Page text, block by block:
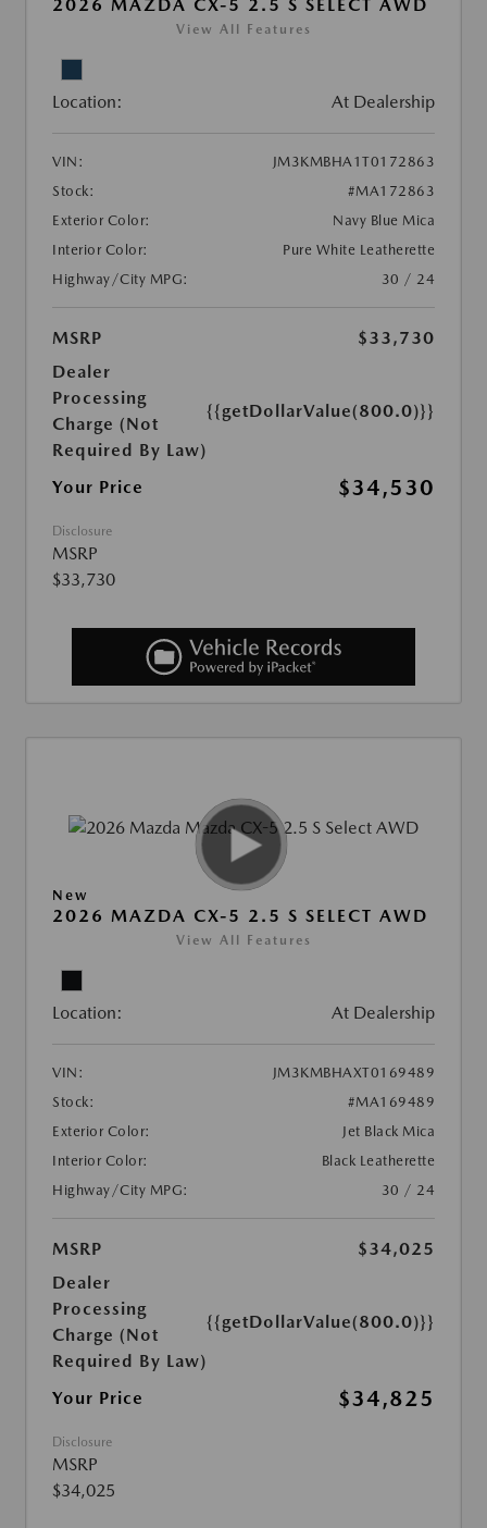
2026 MAZDA CX-5 2.5 S SELECT AWD
View All Features
Location: At Dealership
VIN:
JM3KMBHA1T0172863
Stock:
#MA172863
Exterior Color:
Navy Blue Mica
Interior Color:
Pure White Leatherette
Highway/City MPG:
30 / 24
MSRP
$33,730
Dealer
Processing
Charge (Not
Required By Law)
{{getDollarValue(800.0)}}
Your Price $34,530
Disclosure
MSRP
$33,730
New
2026 MAZDA CX-5 2.5 S SELECT AWD
View All Features
Location: At Dealership
VIN:
JM3KMBHAXT0169489
Stock:
#MA169489
Exterior Color:
Jet Black Mica
Interior Color:
Black Leatherette
Highway/City MPG:
30 / 24
MSRP
$34,025
Dealer
Processing
Charge (Not
Required By Law)
{{getDollarValue(800.0)}}
Your Price $34,825
Disclosure
MSRP
$34,025